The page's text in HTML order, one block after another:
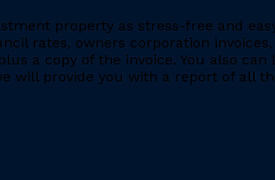
property as stress-free and
rates, owners corporation
a copy of the invoice. You also
will provide you with a report of all